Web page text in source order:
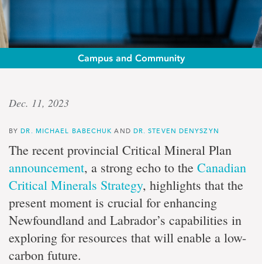
Campus and Community
Op-
Drs.
Michael
Babechuk
and
Steven
Dec. 11, 2023
BYDR. MICHAEL BABECHUKAND DR. STEVEN DENYSZYN
The recent provincial Critical Mineral Plan
announcement, a strong echo to the Canadian
Critical Minerals Strategy, highlights that the
present moment is crucial for enhancing
Newfoundland and Labrador’s capabilities in
exploring for resources that will enable a low-
carbon future.